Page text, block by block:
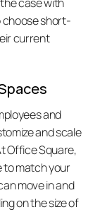
choose short-
current
and
and scale
Office Square,
to match your
move in and
on the size of